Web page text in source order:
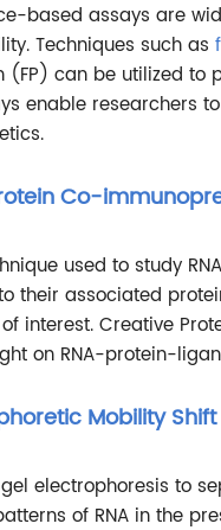
based assays are
Techniques such as
(FP) can be utilized to
enable researchers
Co-
used to study
their associated
interest. Creative
on RNA-protein-
Mobility
gel electrophoresis to
of RNA in the